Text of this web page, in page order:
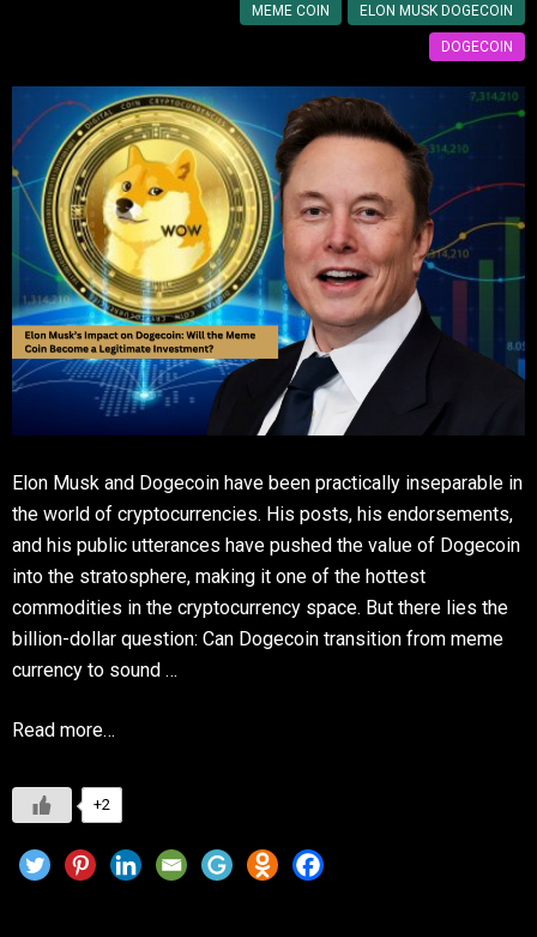
ELON MUSK DOGECOIN
MEME COIN
DOGECOIN
Elon Musk and Dogecoin have been practically inseparable in
the world of cryptocurrencies. His posts, his endorsements,
and his public utterances have pushed the value of Dogecoin
into the stratosphere, making it one of the hottest
commodities in the cryptocurrency space. But there lies the
billion-dollar question: Can Dogecoin transition from meme
currency to sound …
Read more…
+2